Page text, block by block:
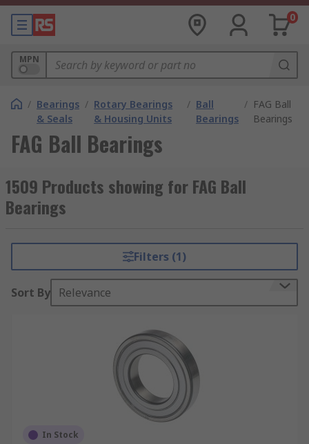
0
MPN
/ Bearings
& Seals
/ Rotary Bearings
& Housing Units
/ Ball
Bearings
/ FAG Ball
Bearings
FAG Ball Bearings
1509 Products showing for FAG Ball
Bearings
Filters (1)
Sort By Relevance
In Stock